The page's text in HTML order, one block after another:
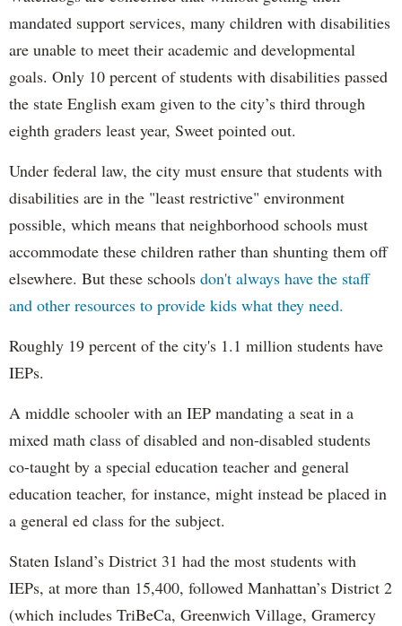
mandated support services, many children with disabilities
are unable to meet their academic and developmental
goals. Only 10 percent of students with disabilities passed
the state English exam given to the city’s third through
eighth graders least year, Sweet pointed out.
Under federal law, the city must ensure that students with
disabilities are in the "least restrictive" environment
possible, which means that neighborhood schools must
accommodate these children rather than shunting them off
elsewhere. But these schools don't always have the staff
and other resources to provide kids what they need.
Roughly 19 percent of the city's 1.1 million students have
IEPs.
A middle schooler with an IEP mandating a seat in a
mixed math class of disabled and non-disabled students
co-taught by a special education teacher and general
education teacher, for instance, might instead be placed in
a general ed class for the subject.
Staten Island’s District 31 had the most students with
IEPs, at more than 15,400, followed Manhattan’s District 2
(which includes TriBeCa, Greenwich Village, Gramercy